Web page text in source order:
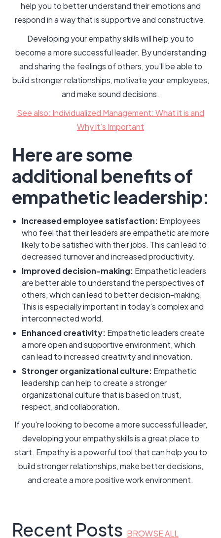
help you to better understand their emotions and
respond in a way that is supportive and constructive.
Developing your empathy skills will help you to
become a more successful leader. By understanding
and sharing the feelings of others, you'll be able to
build stronger relationships, motivate your employees,
and make sound decisions.
See also: Individualized Management: What it is and
Why it’s Important
Here are some
additional benefits of
empathetic leadership:
Increased employee satisfaction: Employees
who feel that their leaders are empathetic are more
likely to be satisfied with their jobs. This can lead to
decreased turnover and increased productivity.
Improved decision-making: Empathetic leaders
are better able to understand the perspectives of
others, which can lead to better decision-making.
This is especially important in today's complex and
interconnected world.
Enhanced creativity: Empathetic leaders create
a more open and supportive environment, which
can lead to increased creativity and innovation.
Stronger organizational culture: Empathetic
leadership can help to create a stronger
organizational culture that is based on trust,
respect, and collaboration.
If you're looking to become a more successful leader,
developing your empathy skills is a great place to
start. Empathy is a powerful tool that can help you to
build stronger relationships, make better decisions,
and create a more positive work environment.
Recent Posts BROWSE ALL